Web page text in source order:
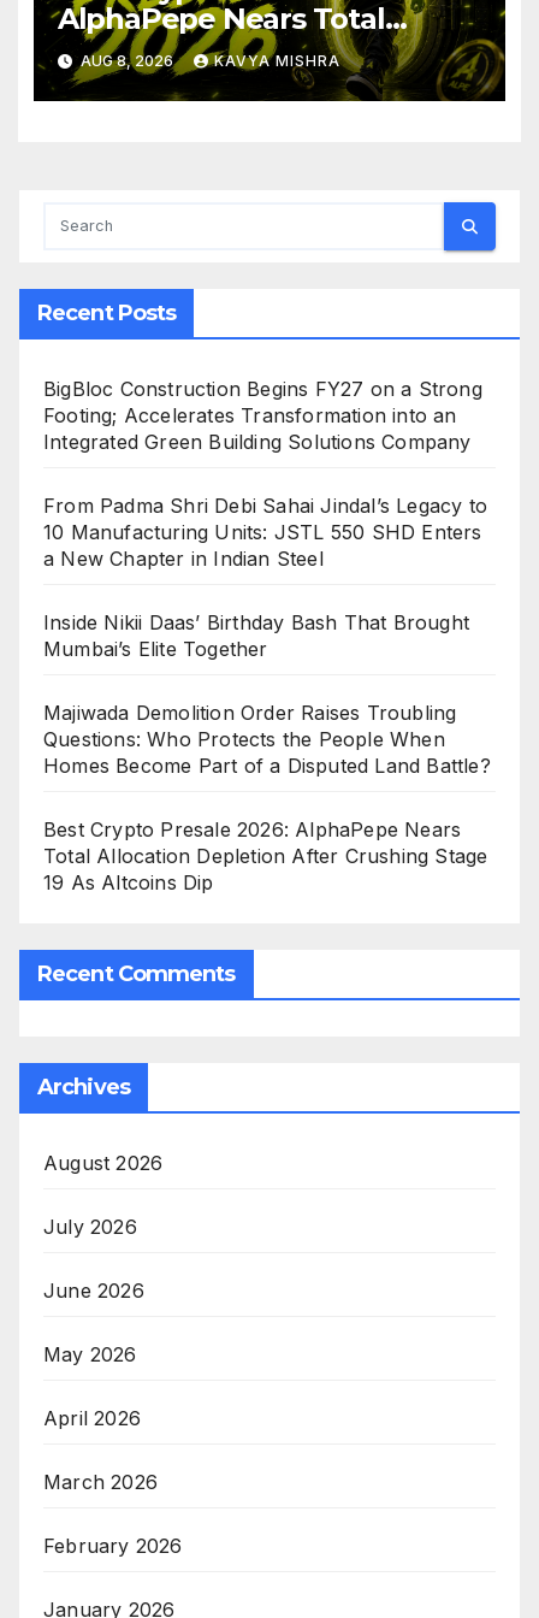
AlphaPepe Nears Total
Allocation Depletion After
Crushing Stage 19 As Altcoins
Dip
AUG 8, 2026 KAVYA MISHRA
Recent Posts
BigBloc Construction Begins FY27 on a Strong
Footing; Accelerates Transformation into an
Integrated Green Building Solutions Company
From Padma Shri Debi Sahai Jindal’s Legacy to
10 Manufacturing Units: JSTL 550 SHD Enters
a New Chapter in Indian Steel
Inside Nikii Daas’ Birthday Bash That Brought
Mumbai’s Elite Together
Majiwada Demolition Order Raises Troubling
Questions: Who Protects the People When
Homes Become Part of a Disputed Land Battle?
Best Crypto Presale 2026: AlphaPepe Nears
Total Allocation Depletion After Crushing Stage
19 As Altcoins Dip
Recent Comments
Archives
August 2026
July 2026
June 2026
May 2026
April 2026
March 2026
February 2026
January 2026